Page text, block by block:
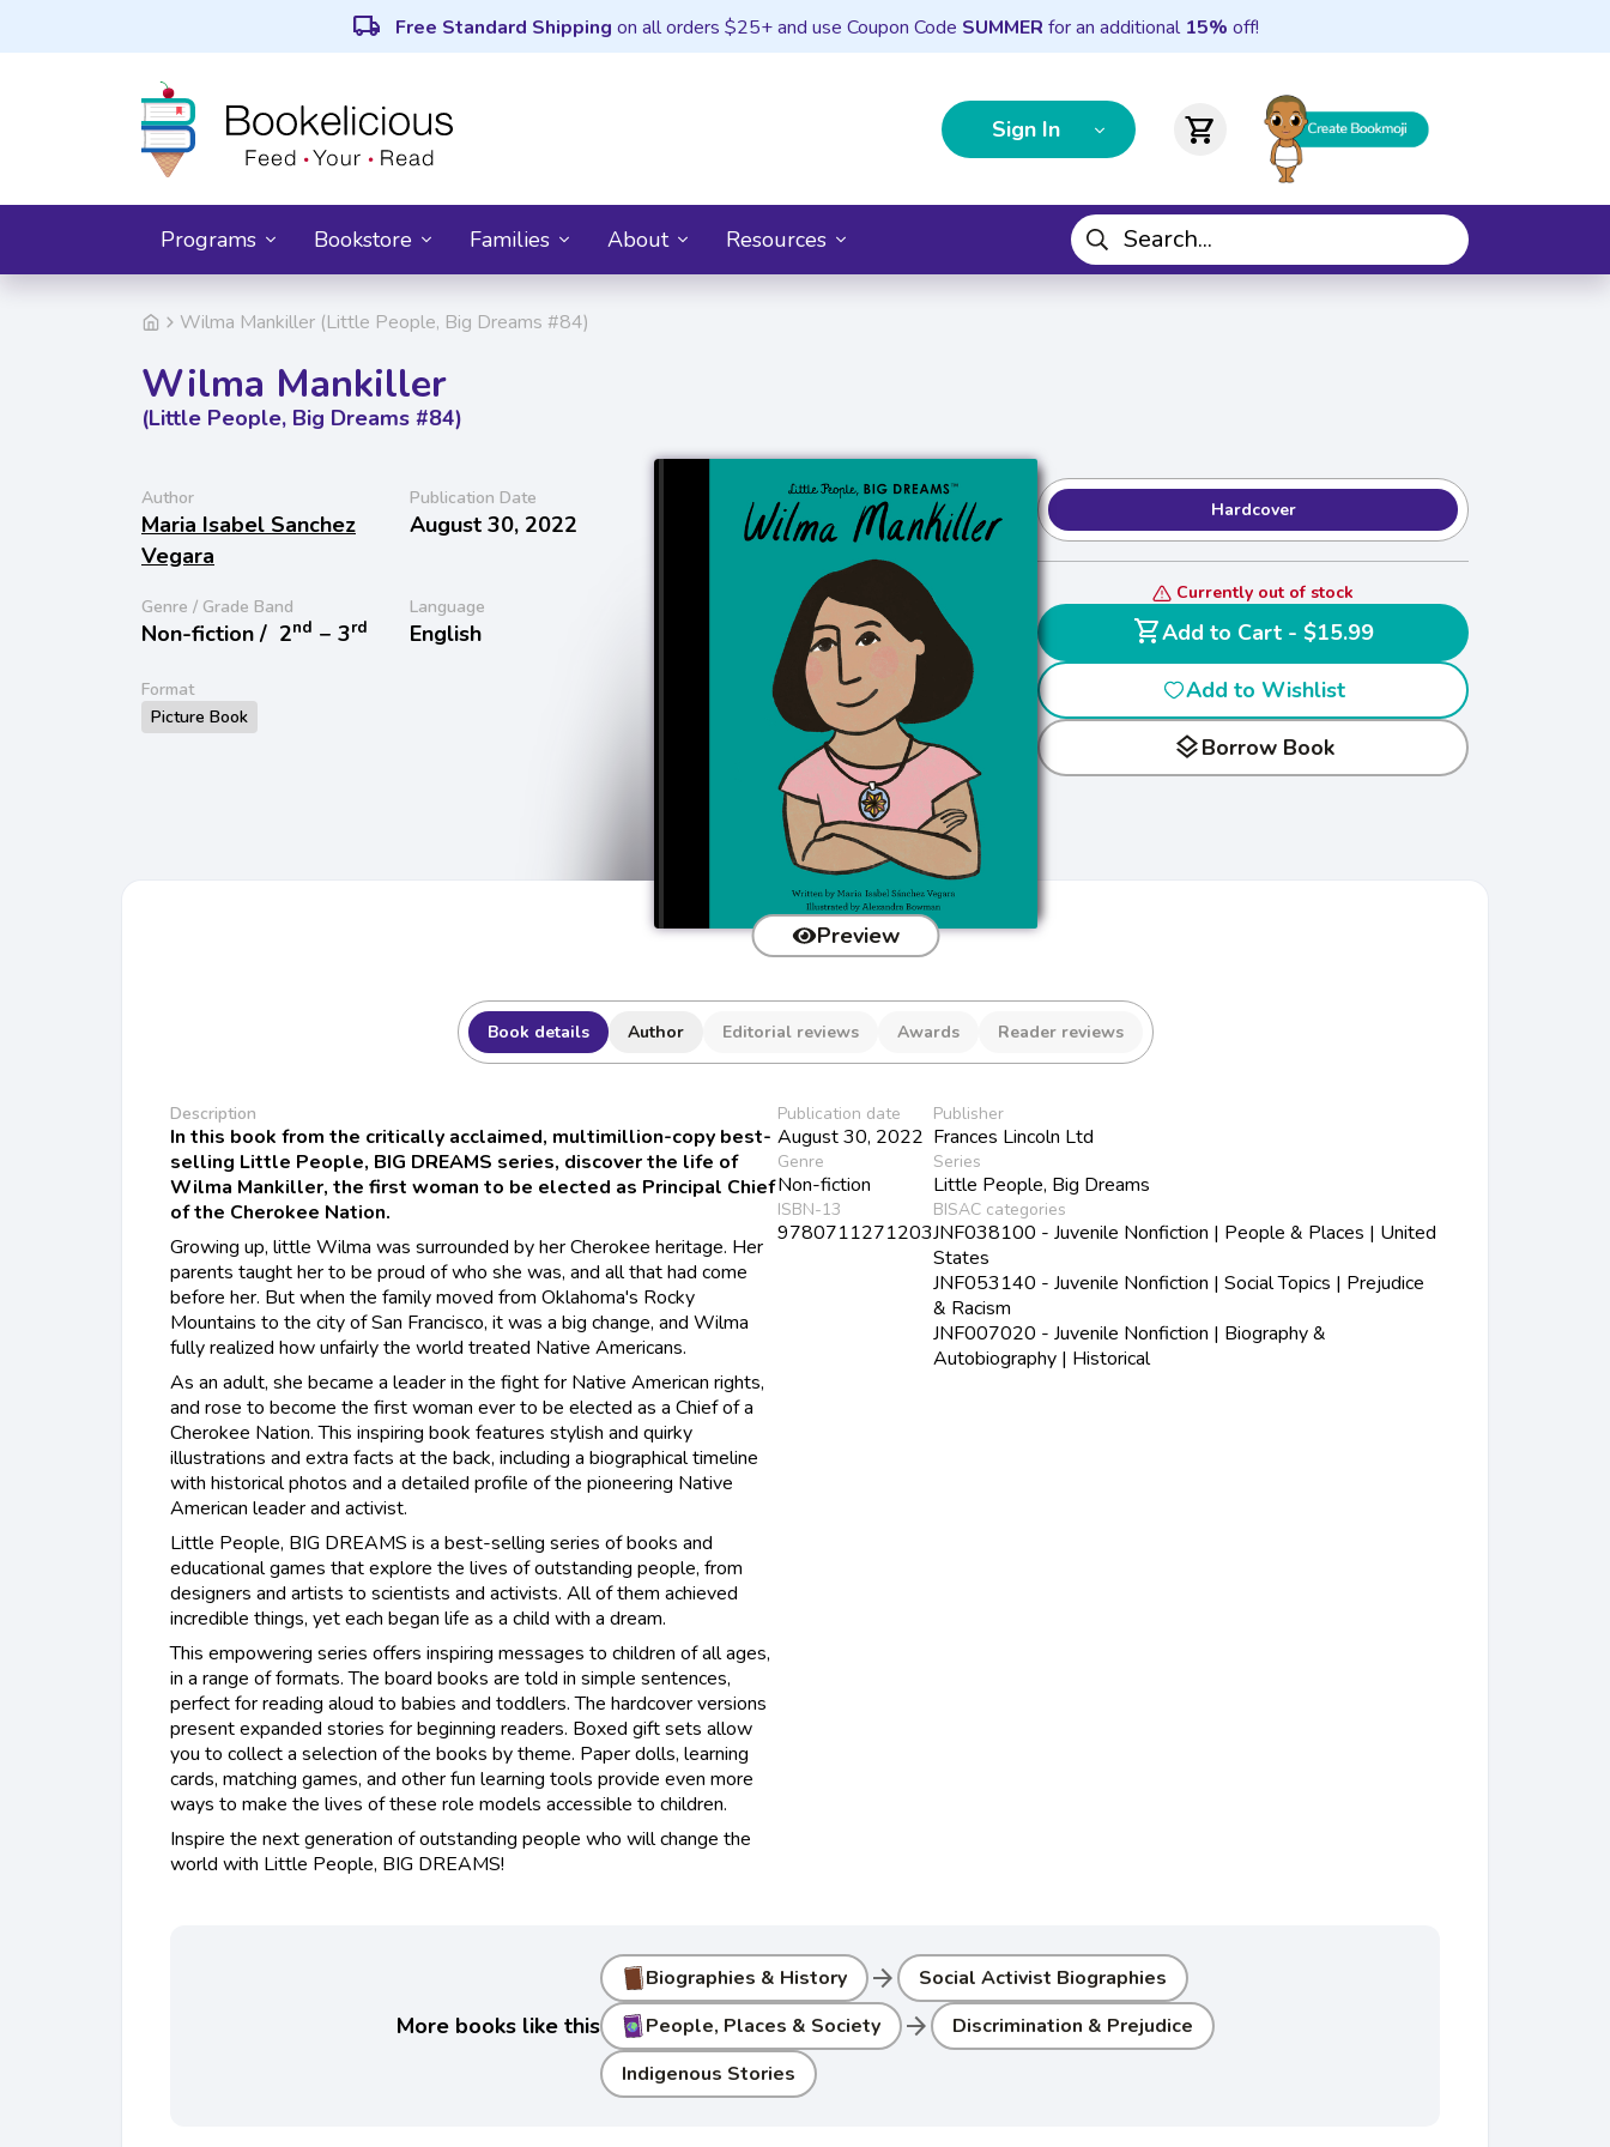
local_shipping Free Standard Shipping on all orders $25+ and use Coupon Code SUMMER for an additional 15% off!
Sign In shopping_cart
Programs Bookstore Families About Resources
Wilma Mankiller (Little People, Big Dreams #84)
Wilma Mankiller
(Little People, Big Dreams #84)
Author
Maria Isabel Sanchez
Vegara
Publication Date
August 30, 2022
Genre / Grade Band
Non-fiction / 2nd − 3rd
Language
English
Format
Picture Book
Preview
Hardcover
Currently out of stock
shopping_cart
Add to Cart - $15.99
Add to Wishlist
layersBorrow Book
Book details Author Editorial reviews Awards Reader reviews
Description
In this book from the critically acclaimed, multimillion-copy best-
selling Little People, BIG DREAMS series, discover the life of
Wilma Mankiller, the first woman to be elected as Principal Chief
of the Cherokee Nation.
Growing up, little Wilma was surrounded by her Cherokee heritage. Her
parents taught her to be proud of who she was, and all that had come
before her. But when the family moved from Oklahoma's Rocky
Mountains to the city of San Francisco, it was a big change, and Wilma
fully realized how unfairly the world treated Native Americans.
As an adult, she became a leader in the fight for Native American rights,
and rose to become the first woman ever to be elected as a Chief of a
Cherokee Nation. This inspiring book features stylish and quirky
illustrations and extra facts at the back, including a biographical timeline
with historical photos and a detailed profile of the pioneering Native
American leader and activist.
​Little People, BIG DREAMS is a best-selling series of books and
educational games that explore the lives of outstanding people, from
designers and artists to scientists and activists. All of them achieved
incredible things, yet each began life as a child with a dream.
This empowering series offers inspiring messages to children of all ages,
in a range of formats. The board books are told in simple sentences,
perfect for reading aloud to babies and toddlers. The hardcover versions
present expanded stories for beginning readers. Boxed gift sets allow
you to collect a selection of the books by theme. Paper dolls, learning
cards, matching games, and other fun learning tools provide even more
ways to make the lives of these role models accessible to children.
Inspire the next generation of outstanding people who will change the
world with Little People, BIG DREAMS!
Publication date
August 30, 2022
Genre
Non-fiction
ISBN-13
9780711271203
Publisher
Frances Lincoln Ltd
Series
Little People, Big Dreams
BISAC categories
JNF038100 - Juvenile Nonfiction | People & Places | United
States
JNF053140 - Juvenile Nonfiction | Social Topics | Prejudice
& Racism
JNF007020 - Juvenile Nonfiction | Biography &
Autobiography | Historical
More books like this
Biographies & History arrow_forward
Social Activist Biographies
People, Places & Society
arrow_forward
Discrimination & Prejudice
Indigenous Stories